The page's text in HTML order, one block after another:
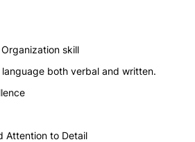
skill
language both verbal and written.
Attention to Detail